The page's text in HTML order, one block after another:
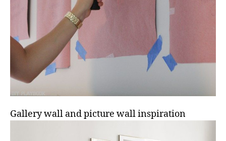
Gallery wall and picture wall inspiration